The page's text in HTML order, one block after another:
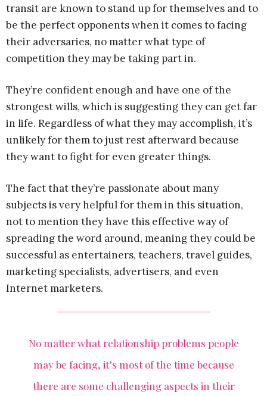
transit are known to stand up for themselves and to
be the perfect opponents when it comes to facing
their adversaries, no matter what type of
competition they may be taking part in.
They’re confident enough and have one of the
strongest wills, which is suggesting they can get far
in life. Regardless of what they may accomplish, it’s
unlikely for them to just rest afterward because
they want to fight for even greater things.
The fact that they’re passionate about many
subjects is very helpful for them in this situation,
not to mention they have this effective way of
spreading the word around, meaning they could be
successful as entertainers, teachers, travel guides,
marketing specialists, advertisers, and even
Internet marketers.
No matter what relationship problems people
may be facing, it’s most of the time because
there are some challenging aspects in their